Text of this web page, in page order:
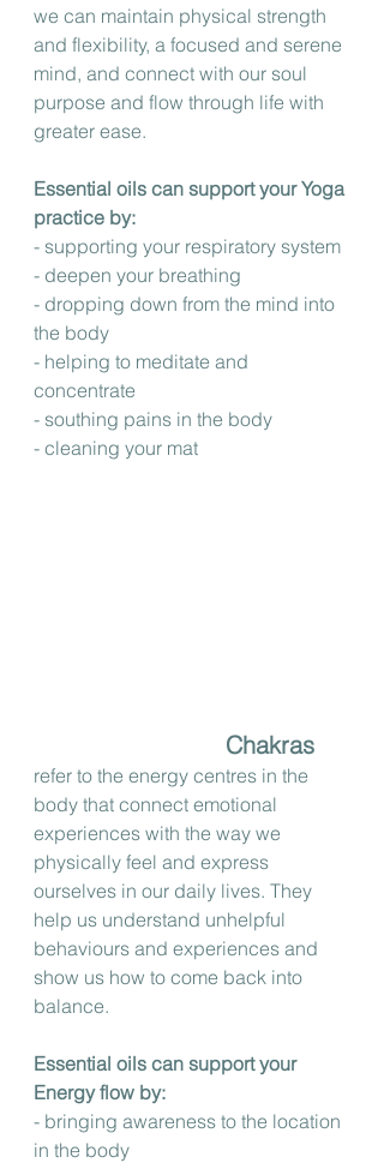
we can maintain physical strength
and flexibility, a focused and serene
mind, and connect with our soul
purpose and flow through life with
greater ease.
Essential oils can support your Yoga
practice by:
- supporting your respiratory system
- deepen your breathing
- dropping down from the mind into
the body
- helping to meditate and
concentrate
- southing pains in the body
- cleaning your mat
Chakras
refer to the energy centres in the
body that connect emotional
experiences with the way we
physically feel and express
ourselves in our daily lives. They
help us understand unhelpful
behaviours and experiences and
show us how to come back into
balance.
Essential oils can support your
Energy flow by:
- bringing awareness to the location
in the body